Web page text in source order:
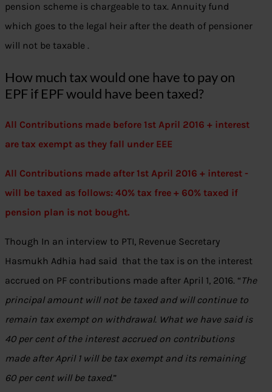
pension scheme is chargeable to tax. Annuity fund
which goes to the legal heir after the death of pensioner
will not be taxable .
How much tax would one have to pay on
EPF if EPF would have been taxed?
All Contributions made before 1st April 2016 + interest
are tax exempt as they fall under EEE
All Contributions made after 1st April 2016 + interest -
will be taxed as follows: 40% tax free + 60% taxed if
pension plan is not bought.
Though In an interview to PTI, Revenue Secretary
Hasmukh Adhia had said that the tax is on the interest
accrued on PF contributions made after April 1, 2016. “The
principal amount will not be taxed and will continue to
remain tax exempt on withdrawal. What we have said is
40 per cent of the interest accrued on contributions
made after April 1 will be tax exempt and its remaining
60 per cent will be taxed.”